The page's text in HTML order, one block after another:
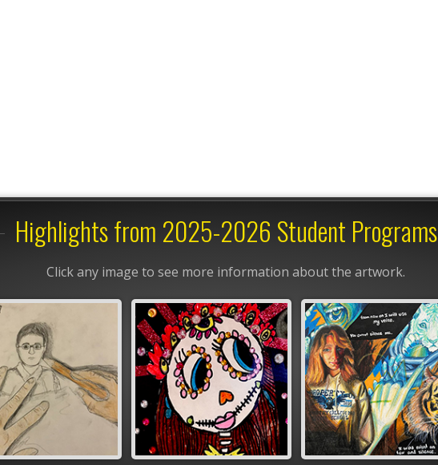
Highlights from 2025-2026 Student Programs
Click any image to see more information about the artwork.